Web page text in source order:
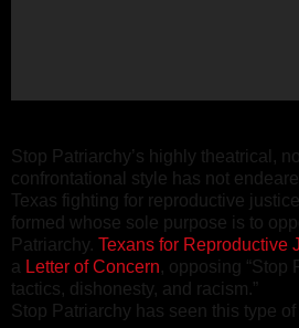
Stop Patriarchy’s highly theatrical,
confrontational style has not
Texas fighting for reproductive
formed whose sole purpose is to
Patriarchy. Texans for Reproductive
a Letter of Concern, opposing “Stop
tactics, dishonesty, and racism.”
Stop Patriarchy has seen this type